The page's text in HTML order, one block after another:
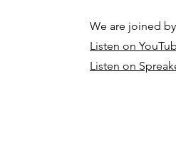
We are joined
Listen on
Listen on